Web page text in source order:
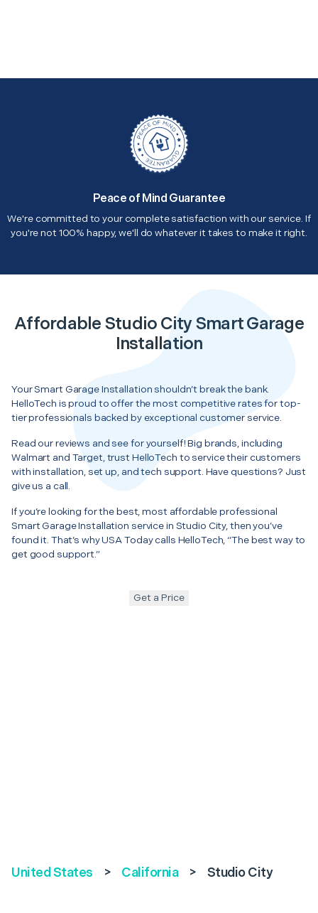
Peace of Mind Guarantee
We're committed to your complete satisfaction with our service. If
you're not 100% happy, we'll do whatever it takes to make it right.
Affordable Studio City Smart Garage
Installation
Your Smart Garage Installation shouldn’t break the bank.
HelloTech is proud to offer the most competitive rates for top-
tier professionals backed by exceptional customer service.
Read our reviews and see for yourself! Big brands, including
Walmart and Target, trust HelloTech to service their customers
with installation, set up, and tech support. Have questions? Just
give us a call.
If you’re looking for the best, most affordable professional
Smart Garage Installation service in Studio City, then you’ve
found it. That’s why USA Today calls HelloTech, “The best way to
get good support.”
Get a Price
United States > California > Studio City